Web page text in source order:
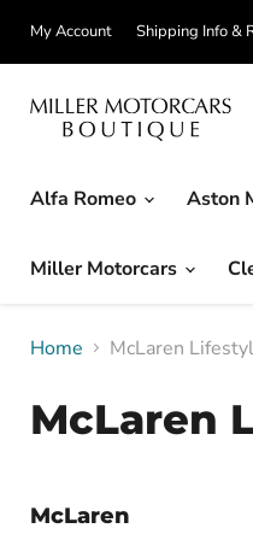
My Account Shipping Info &
Alfa Romeo
Aston
Miller Motorcars
Home McLaren
McLaren
McLaren